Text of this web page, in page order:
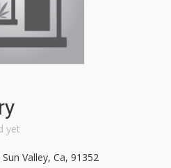
yet
Valley, Ca, 91352